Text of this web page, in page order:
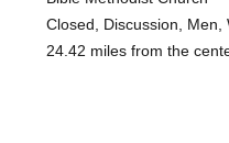
Closed, Discussion, Men,
24.42 miles from the